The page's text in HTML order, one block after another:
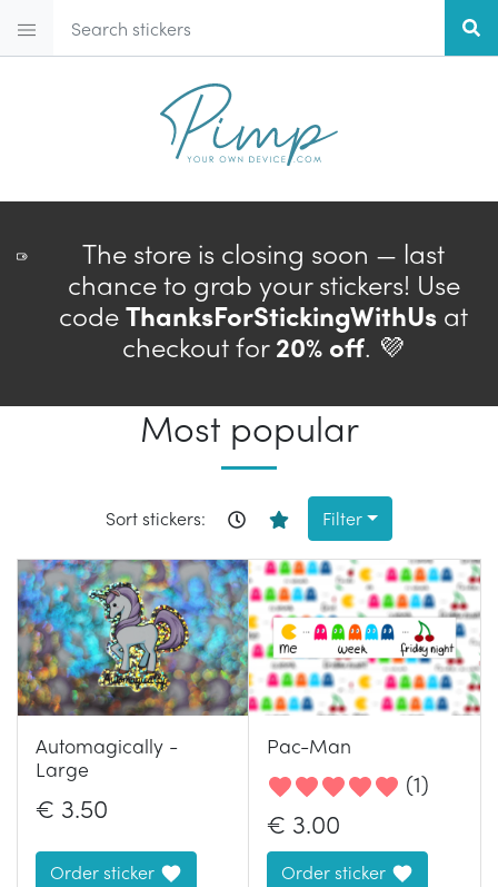
The store is closing soon — last
chance to grab your stickers! Use
codeThanksForStickingWithUs at
checkout for20% off. 💜
Most popular
Sort stickers: Filter
Automagically -
Large
€ 3.50
Order sticker
Pac-Man
(1)
€ 3.00
Order sticker